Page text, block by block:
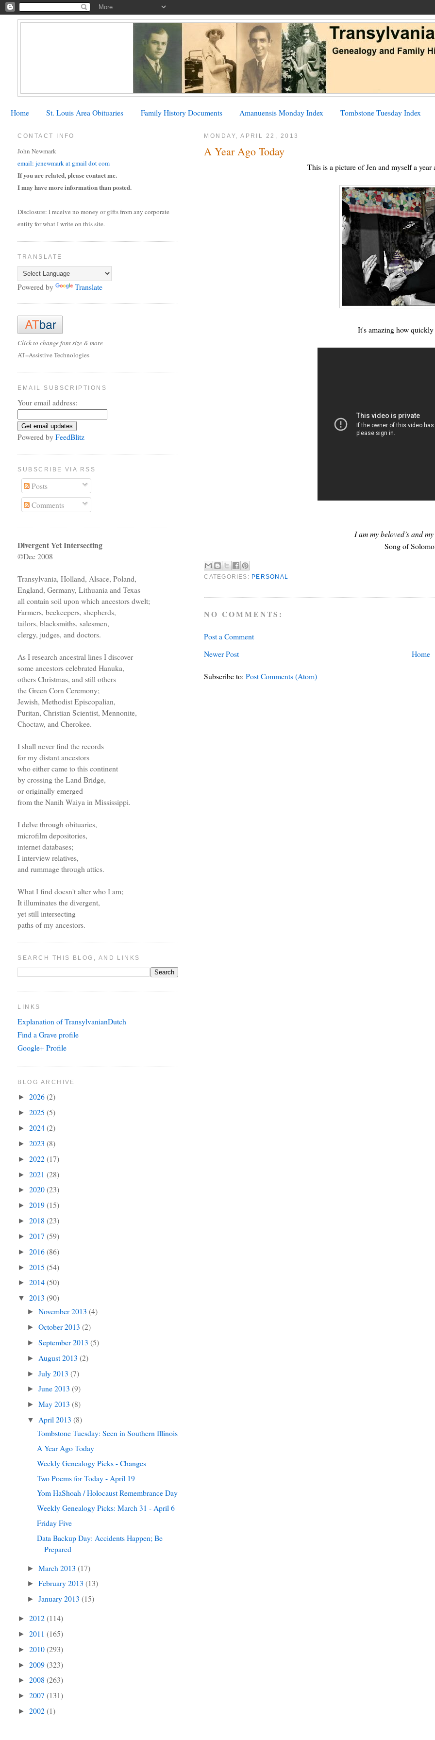
Home St. Louis Area Obituaries Family History Documents Amanuensis Monday Index Tombstone Tuesday Index
MONDAY, APRIL 22, 2013
A Year Ago Today
This is a picture of Jen and myself a
It's amazing how quickly
I am my beloved’s and
Song of
CATEGORIES: PERSONAL
NO COMMENTS:
Post a Comment
Newer Post
Home
Subscribe to:Post Comments (Atom)
CONTACT INFO
John Newmark
email: jcnewmark at gmail dot com
If you are related, please contact me.
I may have more information than posted.
Disclosure: I receive no money or gifts from any corporate
entity for what I write on this site.
TRANSLATE
Powered by Translate
Click to change font size & more
AT=Assistive Technologies
EMAIL SUBSCRIPTIONS
Your email address:
Powered byFeedBlitz
SUBSCRIBE VIA RSS
Posts
Comments
Divergent Yet Intersecting
©Dec 2008
Transylvania, Holland, Alsace, Poland,
England, Germany, Lithuania and Texas
all contain soil upon which ancestors dwelt;
Farmers, beekeepers, shepherds,
tailors, blacksmiths, salesmen,
clergy, judges, and doctors.
As I research ancestral lines I discover
some ancestors celebrated Hanuka,
others Christmas, and still others
the Green Corn Ceremony;
Jewish, Methodist Episcopalian,
Puritan, Christian Scientist, Mennonite,
Choctaw, and Cherokee.
I shall never find the records
for my distant ancestors
who either came to this continent
by crossing the Land Bridge,
or originally emerged
from the Nanih Waiya in Mississippi.
I delve through obituaries,
microfilm depositories,
internet databases;
I interview relatives,
and rummage through attics.
What I find doesn't alter who I am;
It illuminates the divergent,
yet still intersecting
paths of my ancestors.
SEARCH THIS BLOG, AND LINKS
LINKS
Explanation of TransylvanianDutch
Find a Grave profile
Google+ Profile
BLOG ARCHIVE
►2026(2)
►2025(5)
►2024(2)
►2023(8)
►2022(17)
►2021(28)
►2020(23)
►2019(15)
►2018(23)
►2017(59)
►2016(86)
►2015(54)
►2014(50)
▼2013(90)
►November 2013(4)
►October 2013(2)
►September 2013(5)
► August 2013(2)
►July 2013(7)
►June 2013(9)
►May 2013(8)
▼ April 2013(8)
Tombstone Tuesday: Seen in Southern Illinois
A Year Ago Today
Weekly Genealogy Picks - Changes
Two Poems for Today - April 19
Yom HaShoah / Holocaust Remembrance Day
Weekly Genealogy Picks: March 31 - April 6
Friday Five
Data Backup Day: Accidents Happen; Be
Prepared
►March 2013(17)
►February 2013(13)
►January 2013(15)
►2012(114)
►2011(165)
►2010(293)
►2009(323)
►2008(263)
►2007(131)
►2002(1)